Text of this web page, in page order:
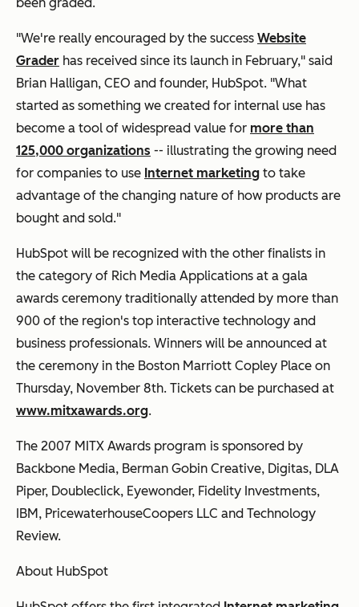
"We're really encouraged by the success Website
Grader has received since its launch in February," said
Brian Halligan, CEO and founder, HubSpot. "What
started as something we created for internal use has
become a tool of widespread value for more than
125,000 organizations -- illustrating the growing need
for companies to use Internet marketing to take
advantage of the changing nature of how products are
bought and sold."
HubSpot will be recognized with the other finalists in
the category of Rich Media Applications at a gala
awards ceremony traditionally attended by more than
900 of the region's top interactive technology and
business professionals. Winners will be announced at
the ceremony in the Boston Marriott Copley Place on
Thursday, November 8th. Tickets can be purchased at
www.mitxawards.org.
The 2007 MITX Awards program is sponsored by
Backbone Media, Berman Gobin Creative, Digitas, DLA
Piper, Doubleclick, Eyewonder, Fidelity Investments,
IBM, PricewaterhouseCoopers LLC and Technology
Review.
About HubSpot